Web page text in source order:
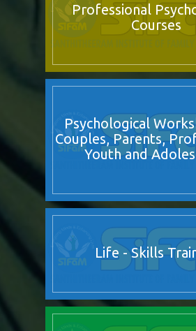
Professional
Courses
Psychological
Couples, Parents,
Youth and
Life - Skills